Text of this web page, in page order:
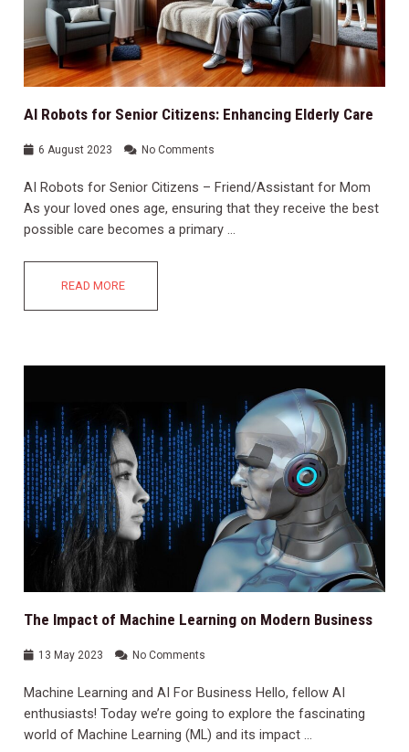
AI Robots for Senior Citizens: Enhancing Elderly Care
6 August 2023 No Comments
AI Robots for Senior Citizens – Friend/Assistant for Mom
As your loved ones age, ensuring that they receive the best
possible care becomes a primary …
READ MORE
The Impact of Machine Learning on Modern Business
13 May 2023 No Comments
Machine Learning and AI For Business Hello, fellow AI
enthusiasts! Today we’re going to explore the fascinating
world of Machine Learning (ML) and its impact …